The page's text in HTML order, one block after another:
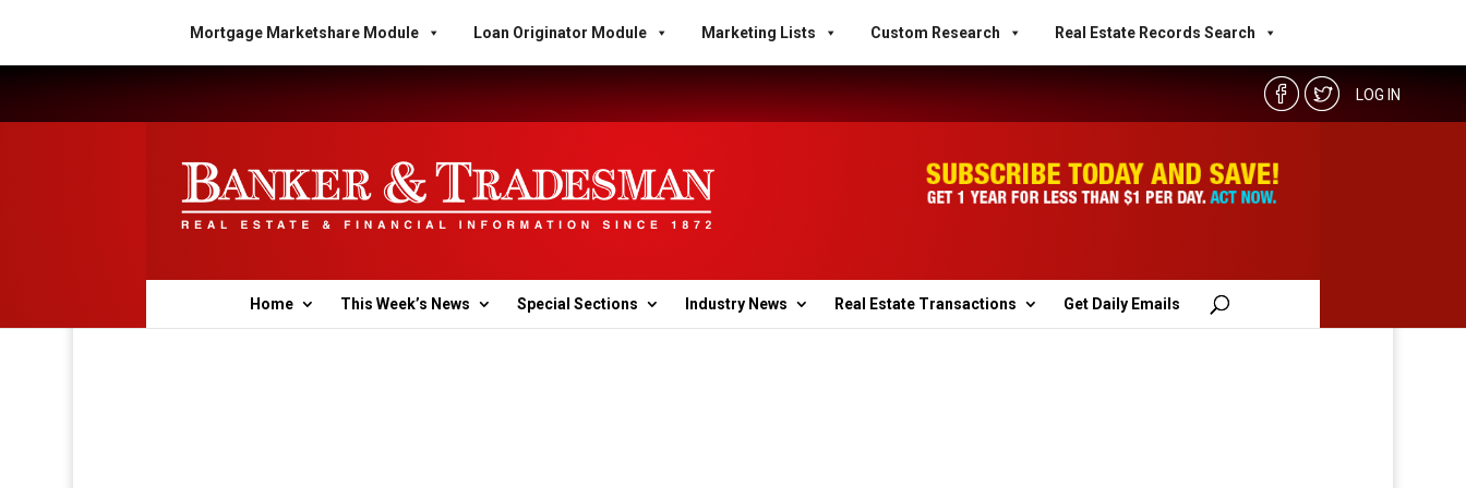
Mortgage Marketshare Module Loan Originator Module Marketing Lists Custom Research Real Estate Records Search
LOG IN
Home This Week’s News Special Sections Industry News Real Estate Transactions Get Daily Emails